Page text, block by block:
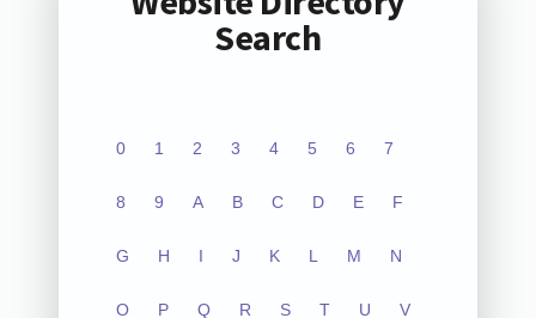
Search
0 1 2 3 4 5 6 7
8 9 A B C D E F
G H I J K L M N
O P Q R S T U V